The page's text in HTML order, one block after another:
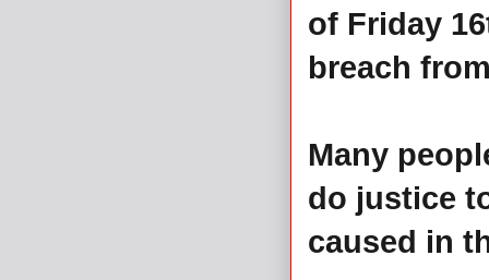
of Friday
breach
Many
do justice
caused in